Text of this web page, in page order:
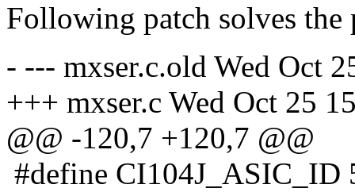
Following patch solves the
- --- mxser.c.old Wed Oct
+++ mxser.c Wed Oct 25
@@ -120,7 +120,7 @@
#define CI104J_ASIC_ID